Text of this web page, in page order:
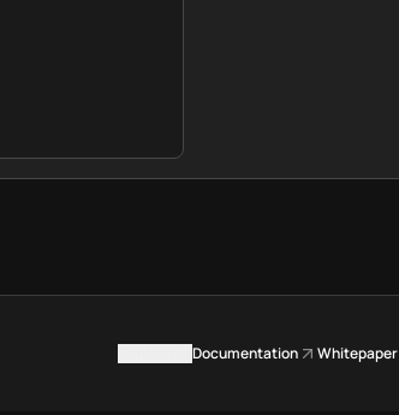
Documentation Whitepaper